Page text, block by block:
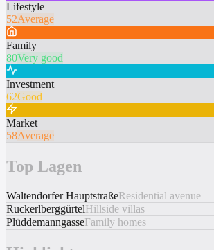
Lifestyle
52Average
Family
80Very good
Investment
62Good
Market
58Average
Top Lagen
Waltendorfer HauptstraßeResidential avenue
RuckerlberggürtelHillside villas
PlüddemanngasseFamily homes